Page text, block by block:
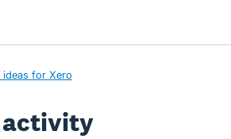
ideas for Xero
activity